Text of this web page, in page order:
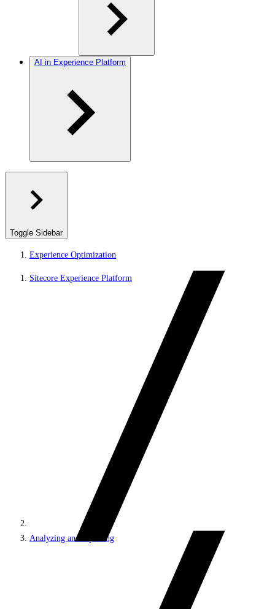
AI in Experience Platform
Toggle Sidebar
Experience Optimization
Sitecore Experience Platform
Analyzing and reporting